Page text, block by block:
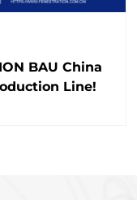
BAU China
Line!